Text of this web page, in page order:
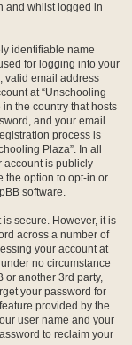
and whilst logged in
identifiable name
for logging into your
valid email address
at “Unschooling
the country that hosts
and your email
process is
Plaza”. In all
account is publicly
the option to opt-in or
software.
secure. However, it is
across a number of
your account at
no circumstance
or another 3rd party,
your password for
provided by the
user name and your
to reclaim your